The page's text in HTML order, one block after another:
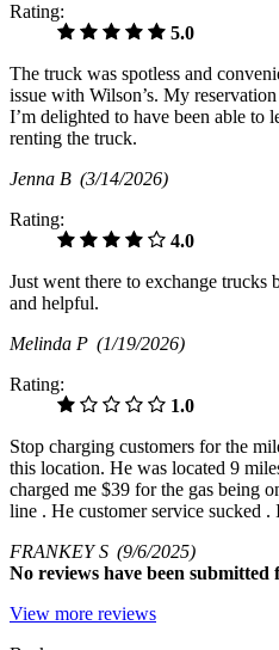
Rating:
5.0
The truck was spotless and
issue with Wilson’s. My
I’m delighted to have been able to
renting the truck.
Jenna B (3/14/2026)
Rating:
4.0
Just went there to exchange trucks
and helpful.
Melinda P (1/19/2026)
Rating:
1.0
Stop charging customers for the
this location. He was located 9
charged me $39 for the gas being
line . He customer service sucked
FRANKEY S (9/6/2025)
No reviews have been submitted
View more reviews